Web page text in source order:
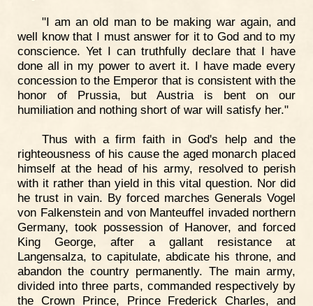
"I am an old man to be making war again, and
well know that I must answer for it to God and to my
conscience. Yet I can truthfully declare that I have
done all in my power to avert it. I have made every
concession to the Emperor that is consistent with the
honor of Prussia, but Austria is bent on our
humiliation and nothing short of war will satisfy her."
Thus with a firm faith in God's help and the
righteousness of his cause the aged monarch placed
himself at the head of his army, resolved to perish
with it rather than yield in this vital question. Nor did
he trust in vain. By forced marches Generals Vogel
von Falkenstein and von Manteuffel invaded northern
Germany, took possession of Hanover, and forced
King George, after a gallant resistance at
Langensalza, to capitulate, abdicate his throne, and
abandon the country permanently. The main army,
divided into three parts, commanded respectively by
the Crown Prince, Prince Frederick Charles, and